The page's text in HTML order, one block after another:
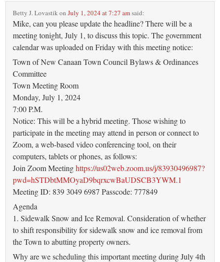
Betty J. LovastikonJuly 1, 2024 at 7:27 amsaid:
Mike, can you please update the headline? There will be a
meeting tonight, July 1, to discuss this topic. The government
calendar was uploaded on Friday with this meeting notice:
Town of New Canaan Town Council Bylaws & Ordinances
Committee
Town Meeting Room
Monday, July 1, 2024
7:00 P.M.
Notice: This will be a hybrid meeting. Those wishing to
participate in the meeting may attend in person or connect to
Zoom, a web-based video conferencing tool, on their
computers, tablets or phones, as follows:
Join Zoom Meetinghttps://us02web.zoom.us/j/83930496987?
pwd=hSTDbtMMOyaD9bqrxcwBaUDSCB3YWM.1
Meeting ID: 839 3049 6987 Passcode: 777849
Agenda
1. Sidewalk Snow and Ice Removal. Consideration of whether
to shift responsibility for sidewalk snow and ice removal from
the Town to abutting property owners.
Why are we scheduling this important meeting during July 4th